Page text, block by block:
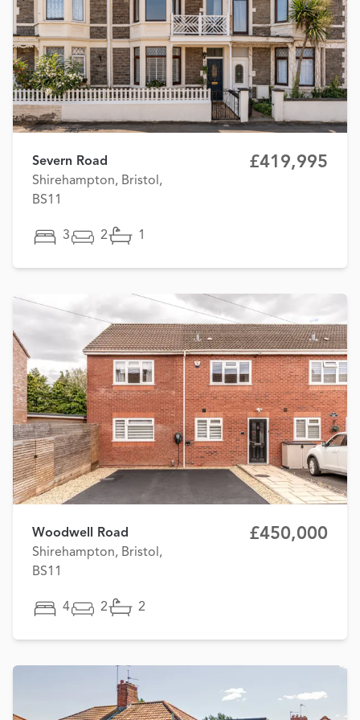
Severn Road
Shirehampton, Bristol,
BS11
£419,995
3 2 1
Woodwell Road
Shirehampton, Bristol,
BS11
£450,000
4 2 2